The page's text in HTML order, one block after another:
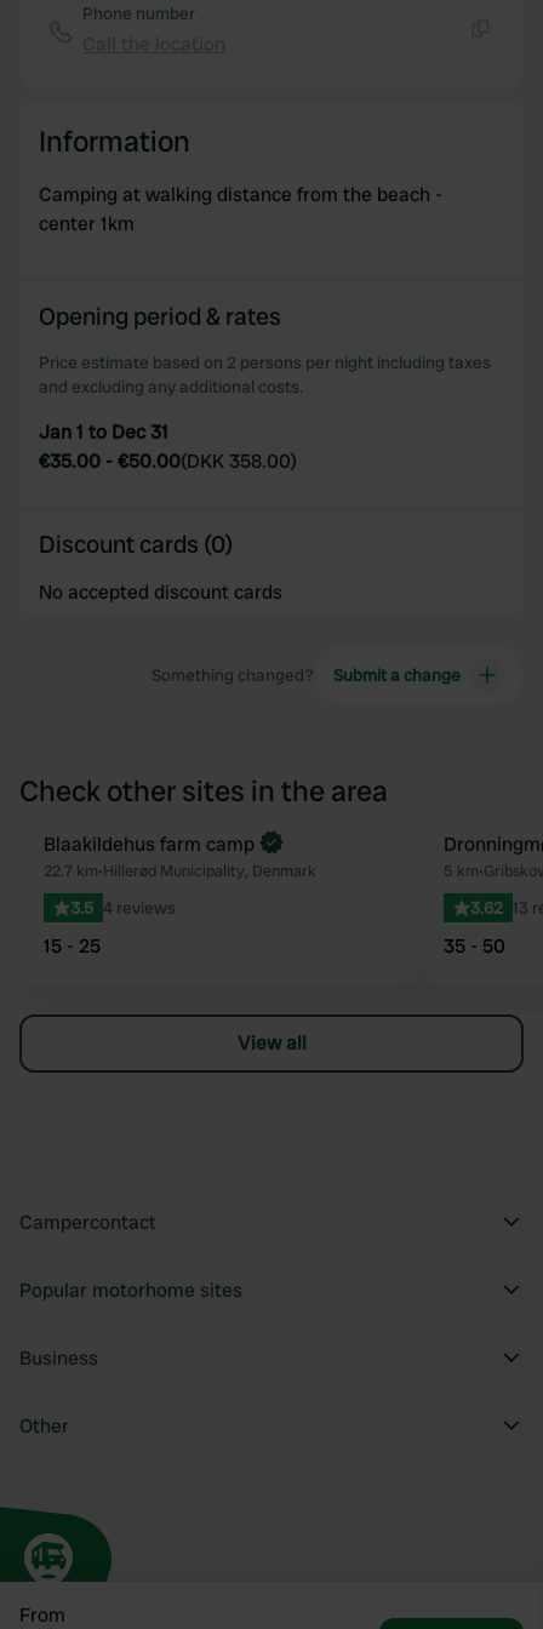
From
Phone number
Information
Camping at walking distance from the beach -
center 1km
Opening period & rates
Price estimate based on 2 persons per night including taxes
and excluding any additional costs.
Jan 1 to Dec 31
€35.00 -€50.00(DKK 358.00)
Discount cards (0)
No accepted discount cards
Something changed? Submit a change
Check other sites in the area
Favourite
Book now
Blaakildehus farm camp
22.7 km•Hillerød Municipality, Denmark
3.5 4 reviews
15 - 25
5 km•
3.62 13
35 - 50
View all
Campercontact
Popular motorhome sites
Business
Other